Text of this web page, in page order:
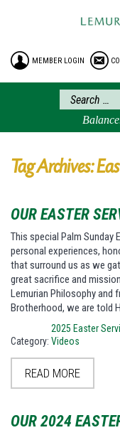
HOME
FREE
BLOG
FAQ
MEMBER LOGIN
Tag Archives:
OUR EASTER
This special Palm
personal experiences,
that surround us as we
great sacrifice and
Lemurian Philosophy and
Brotherhood, we are told
Category:
2025 Easter
Videos
READ MORE
OUR 2024